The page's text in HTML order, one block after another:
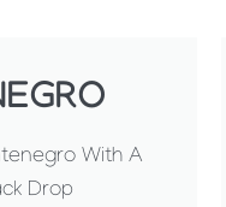
With A
Drop